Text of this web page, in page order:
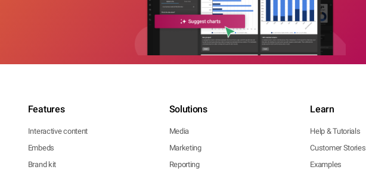
Features
Interactive content
Embeds
Brand kit
Solutions
Media
Marketing
Reporting
Learn
Help & Tutorials
Customer Stories
Examples